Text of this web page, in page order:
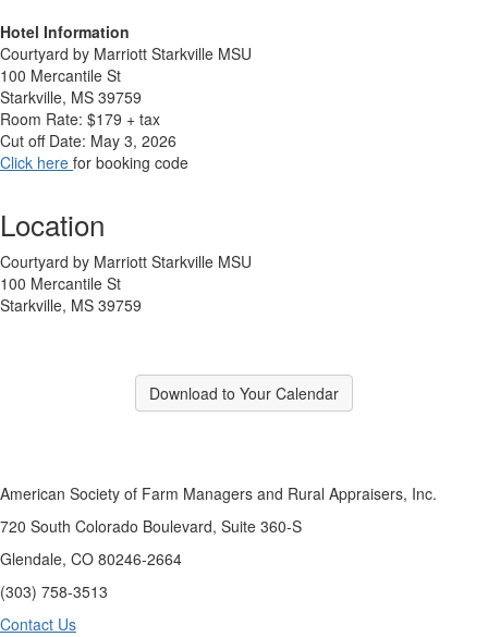
Hotel Information
Courtyard by Marriott Starkville MSU
100 Mercantile St
Starkville, MS 39759
Room Rate: $179 + tax
Cut off Date: May 3, 2026
Click here for booking code
Location
Courtyard by Marriott Starkville MSU
100 Mercantile St
Starkville, MS 39759
Download to Your Calendar
American Society of Farm Managers and Rural Appraisers, Inc.
720 South Colorado Boulevard, Suite 360-S
Glendale, CO 80246-2664
(303) 758-3513
Contact Us